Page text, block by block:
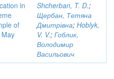
in
of
Shcherban, T. D.;
Щербан, Тетяна
Дмитрівна; Hoblyk,
V. V.; Гоблик,
Володимир
Васильович